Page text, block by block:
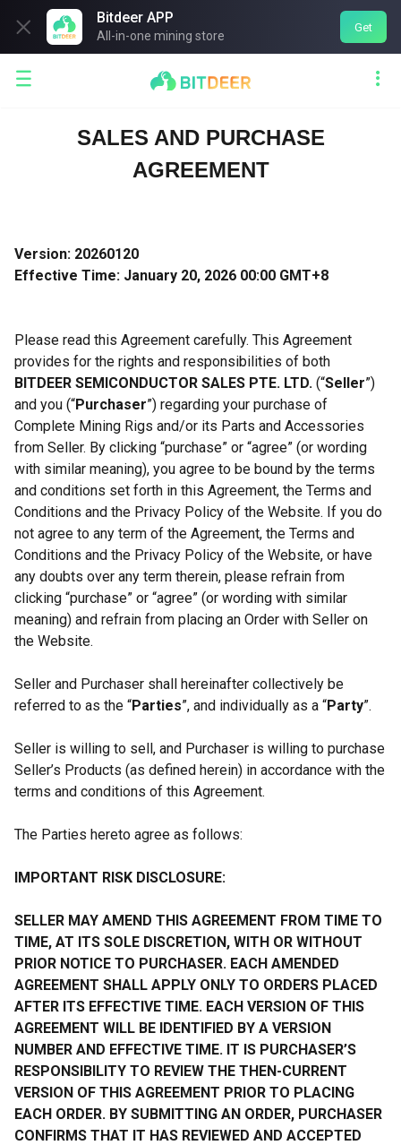

Bitdeer APP
All-in-one mining store
Get
 
SALES AND PURCHASE
AGREEMENT
Version: 20260120
Effective Time: January 20, 2026 00:00 GMT+8
Please read this Agreement carefully. This Agreement
provides for the rights and responsibilities of both
BITDEER SEMICONDUCTOR SALES PTE. LTD. (“Seller”)
and you (“Purchaser”) regarding your purchase of
Complete Mining Rigs and/or its Parts and Accessories
from Seller. By clicking “purchase” or “agree” (or wording
with similar meaning), you agree to be bound by the terms
and conditions set forth in this Agreement, the Terms and
Conditions and the Privacy Policy of the Website. If you do
not agree to any term of the Agreement, the Terms and
Conditions and the Privacy Policy of the Website, or have
any doubts over any term therein, please refrain from
clicking “purchase” or “agree” (or wording with similar
meaning) and refrain from placing an Order with Seller on
the Website.
Seller and Purchaser shall hereinafter collectively be
referred to as the “Parties”, and individually as a “Party”.
Seller is willing to sell, and Purchaser is willing to purchase
Seller’s Products (as defined herein) in accordance with the
terms and conditions of this Agreement.
The Parties hereto agree as follows:
IMPORTANT RISK DISCLOSURE:
SELLER MAY AMEND THIS AGREEMENT FROM TIME TO
TIME, AT ITS SOLE DISCRETION, WITH OR WITHOUT
PRIOR NOTICE TO PURCHASER. EACH AMENDED
AGREEMENT SHALL APPLY ONLY TO ORDERS PLACED
AFTER ITS EFFECTIVE TIME. EACH VERSION OF THIS
AGREEMENT WILL BE IDENTIFIED BY A VERSION
NUMBER AND EFFECTIVE TIME. IT IS PURCHASER’S
RESPONSIBILITY TO REVIEW THE THEN-CURRENT
VERSION OF THIS AGREEMENT PRIOR TO PLACING
EACH ORDER. BY SUBMITTING AN ORDER, PURCHASER
CONFIRMS THAT IT HAS REVIEWED AND ACCEPTED